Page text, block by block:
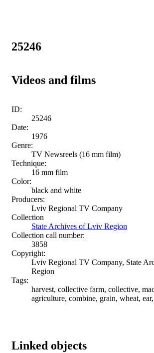
25246
Videos and films
ID:
25246
Date:
1976
Genre:
TV Newsreels (16 mm film)
Technique:
16 mm film
Color:
black and white
Producers:
Lviv Regional TV Company
Collection
State Archives of Lviv Region
Collection call number:
3858
Copyright:
Lviv Regional TV Company, State
Region
Tags:
harvest, collective farm, collective,
agriculture, combine, grain, wheat,
Linked objects